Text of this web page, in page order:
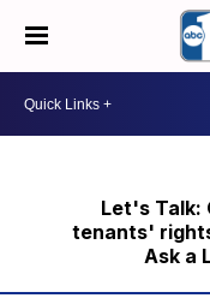
Let's Talk:
tenants'
Ask a